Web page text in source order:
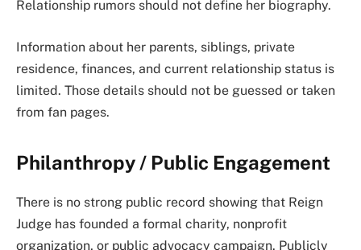
Relationship rumors should not define her biography.
Information about her parents, siblings, private
residence, finances, and current relationship status is
limited. Those details should not be guessed or taken
from fan pages.
Philanthropy / Public Engagement
There is no strong public record showing that Reign
Judge has founded a formal charity, nonprofit
organization, or public advocacy campaign. Publicly